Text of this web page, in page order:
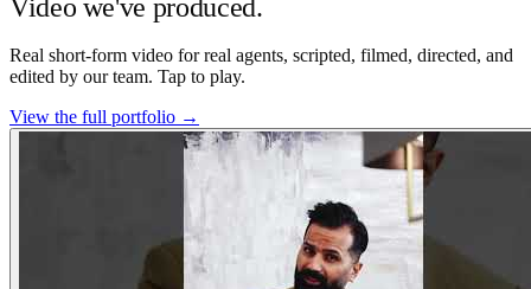
Video we've produced.
Real short-form video for real agents, scripted, filmed, directed, and
edited by our team. Tap to play.
View the full portfolio →